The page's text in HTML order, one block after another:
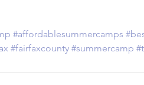
#affordablesummercamps
#fairfaxcounty #summercamp